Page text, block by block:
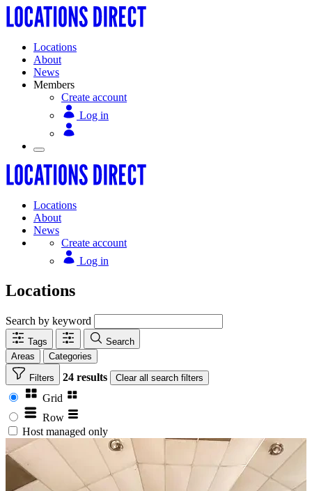
Locations
About
News
Members
Create account
Log in
Locations
About
News
Create account
Log in
Locations
Search by keyword
Tags
Search
Areas
Categories
Filters 24 results Clear all search filters
Grid
Row
Host managed only